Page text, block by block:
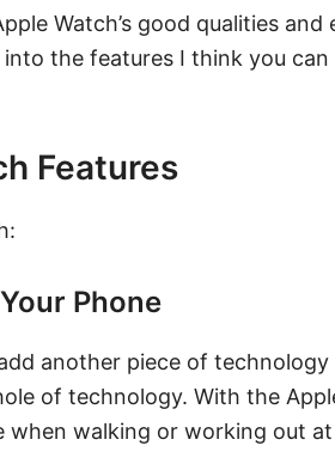
Watch’s good qualities
the features I think you can
Features
Phone
another piece of
of technology. With the
when walking or working out